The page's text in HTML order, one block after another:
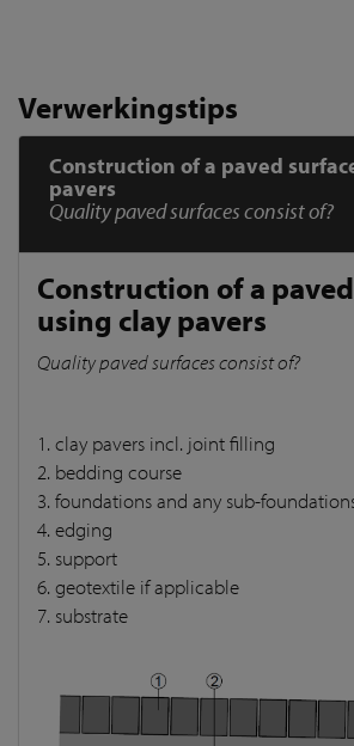
Verwerkingstips
Construction of a paved
pavers
Quality paved surfaces consist of?
Construction of a
using clay pavers
Quality paved surfaces consist of?
1. clay pavers incl. joint filling
2. bedding course
3. foundations and any sub-
4. edging
5. support
6. geotextile if applicable
7. substrate